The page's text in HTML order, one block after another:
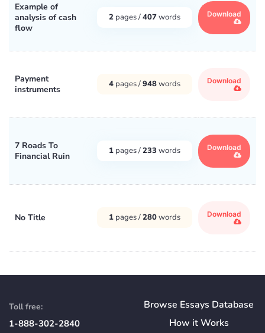
Example of
analysis of cash
flow
2 pages /407words Download
Payment
instruments
4 pages /948words Download
7 Roads To
Financial Ruin
1 pages /233 words Download
No Title 1 pages /280words Download
Toll free:
1-888-302-2840
Browse Essays Database
How itWorks